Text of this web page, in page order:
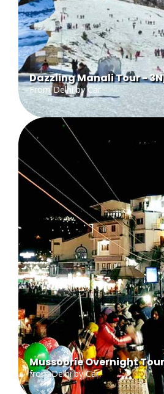
Dazzling Manali Tour -
From Delhi by Car
Mussoorie Overnight Tour
from Delhi by Car